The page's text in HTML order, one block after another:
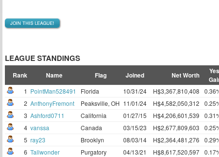
JOIN THIS LEAGUE!
LEAGUE STANDINGS
Rank Name Flag Joined Net Worth
1 PointMan528491 Florida 10/31/24 H$3,367,810,408
2 AnthonyFremont Peaksville, OH 11/01/24 H$4,582,050,312
3 Ashford0711 California 01/27/15 H$4,206,601,539
4 vanssa Canada 03/15/23 H$2,677,809,603
5 ray23 Brooklyn 08/03/14 H$2,364,481,276
6 Tallwonder Purgatory 04/13/21 H$8,617,520,597